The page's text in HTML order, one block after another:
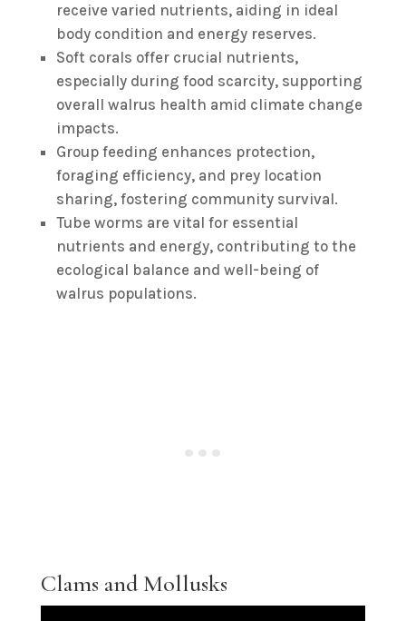
receive varied nutrients, aiding in ideal
body condition and energy reserves.
Soft corals offer crucial nutrients,
especially during food scarcity, supporting
overall walrus health amid climate change
impacts.
Group feeding enhances protection,
foraging efficiency, and prey location
sharing, fostering community survival.
Tube worms are vital for essential
nutrients and energy, contributing to the
ecological balance and well-being of
walrus populations.
Clams and Mollusks